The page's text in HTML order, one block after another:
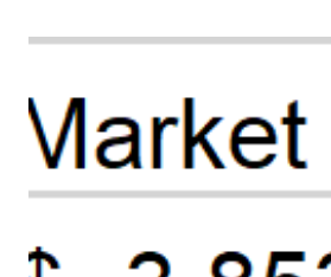
the Maternal Health Financing Facility
(MHFFBW), we aim to tackle the
Black women during childbirth,
financing agreements containing